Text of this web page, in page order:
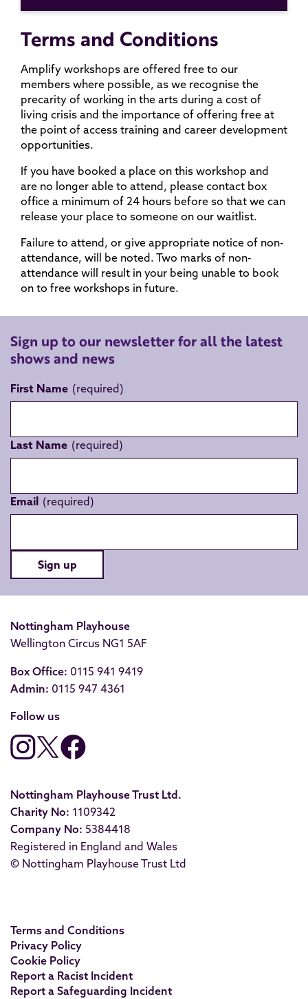
Terms and Conditions
Amplify workshops are offered free to our
members where possible, as we recognise the
precarity of working in the arts during a cost of
living crisis and the importance of offering free at
the point of access training and career development
opportunities.
If you have booked a place on this workshop and
are no longer able to attend, please contact box
office a minimum of 24 hours before so that we can
release your place to someone on our waitlist.
Failure to attend, or give appropriate notice of non-
attendance, will be noted. Two marks of non-
attendance will result in your being unable to book
on to free workshops in future.
Sign up to our newsletter for all the latest
shows and news
First Name
Last Name
Email
Sign up
Nottingham Playhouse
Wellington Circus NG1 5AF
Box Office: 0115 941 9419
Admin: 0115 947 4361
Follow us
Nottingham Playhouse Trust Ltd.
Charity No: 1109342
Company No: 5384418
Registered in England and Wales
© Nottingham Playhouse Trust Ltd
Terms and Conditions
Privacy Policy
Cookie Policy
Report a Racist Incident
Report a Safeguarding Incident